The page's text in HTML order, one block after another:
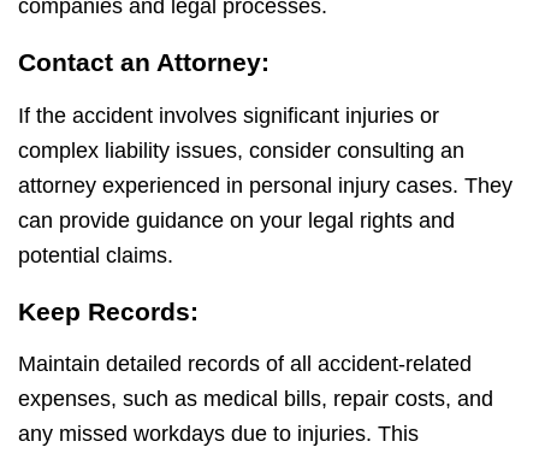
companies and legal processes.
Contact an Attorney:
If the accident involves significant injuries or
complex liability issues, consider consulting an
attorney experienced in personal injury cases. They
can provide guidance on your legal rights and
potential claims.
Keep Records:
Maintain detailed records of all accident-related
expenses, such as medical bills, repair costs, and
any missed workdays due to injuries. This